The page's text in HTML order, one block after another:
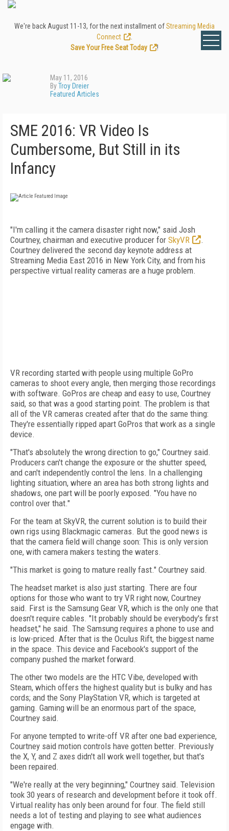
We're back August 11-13, for the next installment ofStreaming Media
Connect
Save Your Free Seat Today
!
May 11, 2016
ByTroy Dreier
Featured Articles
SME 2016: VR Video Is
Cumbersome, But Still in its
Infancy
"I'm calling it the camera disaster right now," said Josh
Courtney, chairman and executive producer for SkyVR
.
Courtney delivered the second day keynote address at
Streaming Media East 2016 in New York City, and from his
perspective virtual reality cameras are a huge problem.
VR recording started with people using multiple GoPro
cameras to shoot every angle, then merging those recordings
with software. GoPros are cheap and easy to use, Courtney
said, so that was a good starting point. The problem is that
all of the VR cameras created after that do the same thing:
They're essentially ripped apart GoPros that work as a single
device.
"That's absolutely the wrong direction to go," Courtney said.
Producers can't change the exposure or the shutter speed,
and can't independently control the lens. In a challenging
lighting situation, where an area has both strong lights and
shadows, one part will be poorly exposed. "You have no
control over that."
For the team at SkyVR, the current solution is to build their
own rigs using Blackmagic cameras. But the good news is
that the camera field will change soon: This is only version
one, with camera makers testing the waters.
"This market is going to mature really fast." Courtney said.
The headset market is also just starting. There are four
options for those who want to try VR right now, Courtney
said. First is the Samsung Gear VR, which is the only one that
doesn't require cables. "It probably should be everybody's first
headset," he said. The Samsung requires a phone to use and
is low-priced. After that is the Oculus Rift, the biggest name
in the space. This device and Facebook's support of the
company pushed the market forward.
The other two models are the HTC Vibe, developed with
Steam, which offers the highest quality but is bulky and has
cords; and the Sony PlayStation VR, which is targeted at
gaming. Gaming will be an enormous part of the space,
Courtney said.
For anyone tempted to write-off VR after one bad experience,
Courtney said motion controls have gotten better. Previously
the X, Y, and Z axes didn't all work well together, but that's
been repaired.
"We're really at the very beginning," Courtney said. Television
took 30 years of research and development before it took off.
Virtual reality has only been around for four. The field still
needs a lot of testing and playing to see what audiences
engage with.